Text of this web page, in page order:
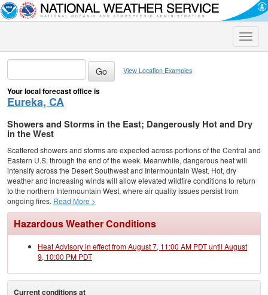
Toggle
View Location Examples
Your local forecast office is
Eureka, CA
Showers and Storms in the East; Dangerously Hot and Dry
in the West
Scattered showers and storms are expected across portions of the Central and
Eastern U.S. through the end of the week. Meanwhile, dangerous heat will
intensify across the Desert Southwest and Intermountain West. Hot, dry
weather and increasing winds will allow elevated wildfire conditions to return
to the northern Intermountain West, where air quality issues persist from
ongoing fires. Read More >
Hazardous Weather Conditions
Heat Advisory in effect from August 7, 11:00 AM PDT until August
9, 10:00 PM PDT
Current conditions at